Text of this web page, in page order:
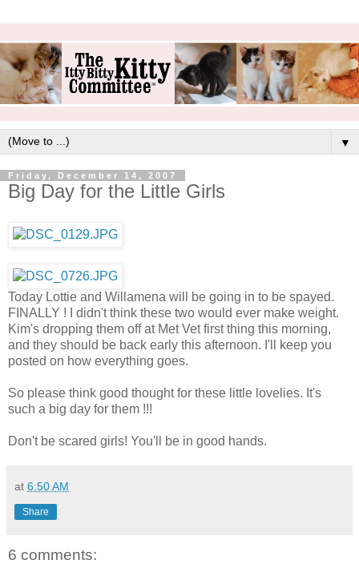
▼
Friday, December 14, 2007
Big Day for the Little Girls
Today Lottie and Willamena will be going in to be spayed.
FINALLY ! I didn't think these two would ever make weight.
Kim's dropping them off at Met Vet first thing this morning,
and they should be back early this afternoon. I'll keep you
posted on how everything goes.
So please think good thought for these little lovelies. It's
such a big day for them !!!
Don't be scared girls! You'll be in good hands.
at 6:50 AM
Share
6 comments: